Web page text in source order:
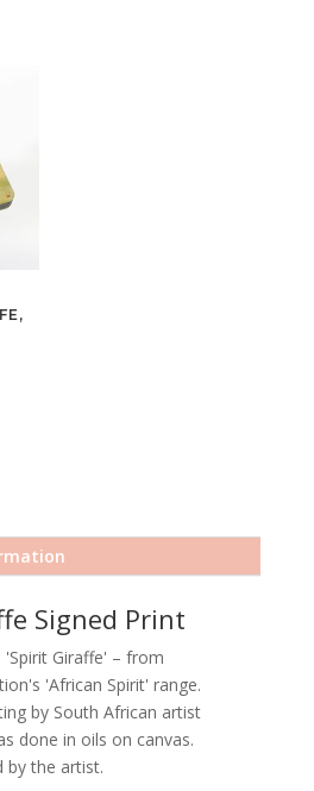
Signed Print
'Spirit Giraffe' – from
'African Spirit' range.
by South African artist
done in oils on canvas.
by the artist.